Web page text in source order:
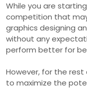
While you are
competition that
graphics designing
without any
perform better for
However, for the
to maximize the